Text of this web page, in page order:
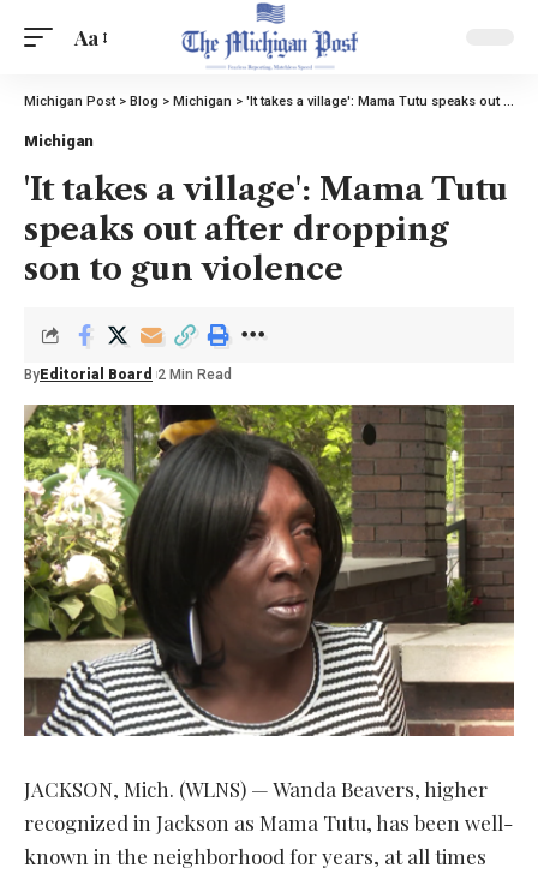
Aa
Michigan Post> Blog > Michigan > 'It takes a village': Mama Tutu speaks out after dropping son to gun violence
Michigan
'It takes a village': Mama Tutu
speaks out after dropping
son to gun violence
By Editorial Board 2 Min Read
JACKSON, Mich. (WLNS) — Wanda Beavers, higher
recognized in Jackson as Mama Tutu, has been well-
known in the neighborhood for years, at all times